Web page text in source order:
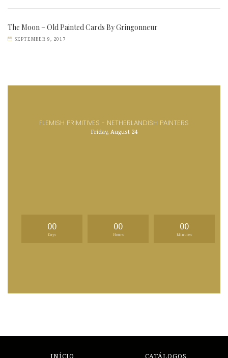
The Moon – Old Painted Cards By Gringonneur
SEPTEMBER 9, 2017
FLEMISH PRIMITIVES - NETHERLANDISH PAINTERS
Friday, August 24
00
Days
00
Hours
00
Minutes